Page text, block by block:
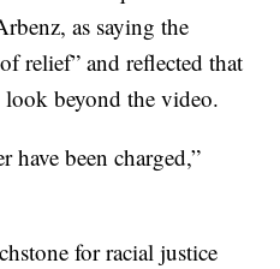
as saying the
relief” and reflected that
beyond the video.
have been charged,”
for racial justice